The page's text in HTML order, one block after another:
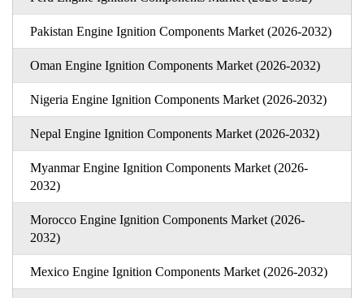
Pakistan Engine Ignition Components Market (2026-2032)
Oman Engine Ignition Components Market (2026-2032)
Nigeria Engine Ignition Components Market (2026-2032)
Nepal Engine Ignition Components Market (2026-2032)
Myanmar Engine Ignition Components Market (2026-
2032)
Morocco Engine Ignition Components Market (2026-
2032)
Mexico Engine Ignition Components Market (2026-2032)